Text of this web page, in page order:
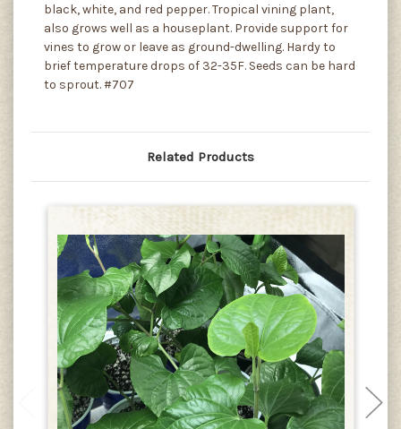
black, white, and red pepper. Tropical vining plant,
also grows well as a houseplant. Provide support for
vines to grow or leave as ground-dwelling. Hardy to
brief temperature drops of 32-35F. Seeds can be hard
to sprout. #707
Related Products